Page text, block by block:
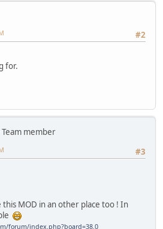
#2
for.
Team member
#3
MOD in an other place too ! In
forum/index.php?board=38.0